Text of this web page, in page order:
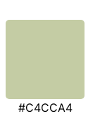
#C4CCA4